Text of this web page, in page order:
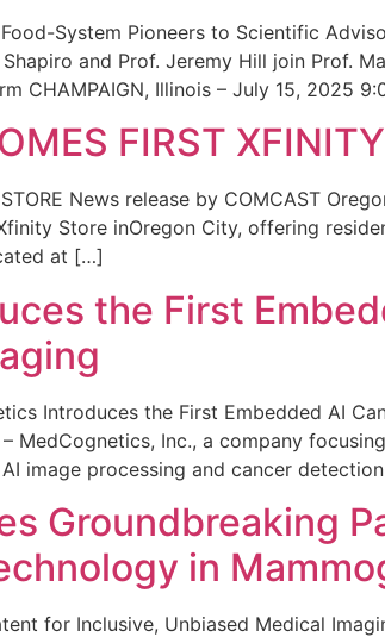
System Pioneers to Scientific
and Prof. Jeremy Hill join Prof.
CHAMPAIGN, Illinois – July 15, 2025
FIRST
STORE News release by COMCAST
Store inOregon City, offering
at […]
the First
Introduces the First Embedded AI
MedCognetics, Inc., a company
image processing and cancer
Groundbreaking
in
for Inclusive, Unbiased Medical